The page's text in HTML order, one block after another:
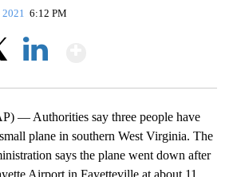
6:12 PM
— Authorities say three people have
plane in southern West Virginia. The
says the plane went down after
Airport in Fayetteville at about 11